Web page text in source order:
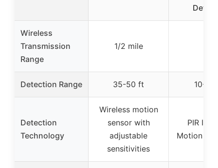
Wireless
Transmission
Range
1/2 mile
Detection Range 35-50 ft 10-26
Detection
Technology
Wireless motion
sensor with
adjustable
sensitivities
PIR
Motion